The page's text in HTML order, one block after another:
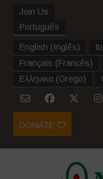
Join Us
Português
English (Inglês)
Français (Francês)
Ελληνικα (Grego)
DONATE